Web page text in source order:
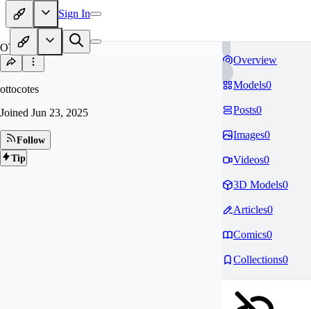
Sign In
OT
ottocotes
Joined Jun 23, 2025
Follow
Tip
Overview
Models0
Posts0
Images0
Videos0
3D Models0
Articles0
Comics0
Collections0